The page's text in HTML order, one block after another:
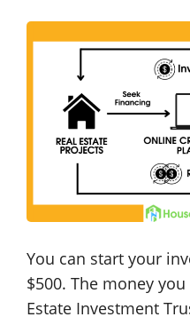
You can start your
$500. The money
Estate Investment